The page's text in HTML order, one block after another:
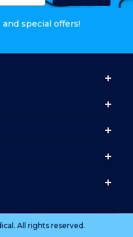
special offers!
All rights reserved.